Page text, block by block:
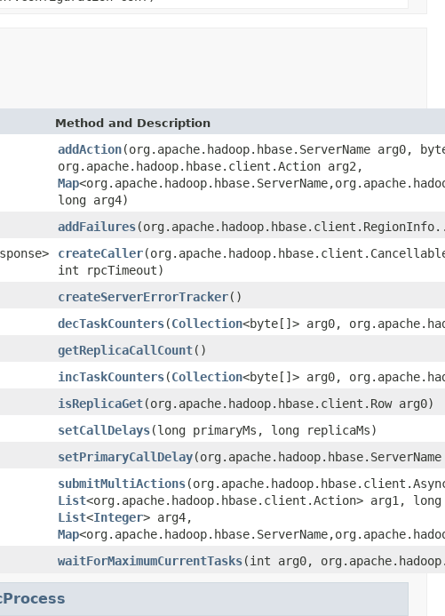
Method and Description
addAction(org.apache.hadoop.hbase.ServerName arg0,
org.apache.hadoop.hbase.client.Action arg2,
Map
long arg4)
addFailures
createCaller
int rpcTimeout)
createServerErrorTracker()
decTaskCounters(Collection<byte[]> arg0,
getReplicaCallCount()
incTaskCounters(Collection<byte[]> arg0,
isReplicaGet(org.apache.hadoop.hbase.client.Row arg0)
setCallDelays(long primaryMs, long replicaMs)
setPrimaryCallDelay
submitMultiActions
List<org.apache.hadoop.hbase.client.Action> arg1,
List<Integer> arg4,
Map
waitForMaximumCurrentTasks(int arg0,